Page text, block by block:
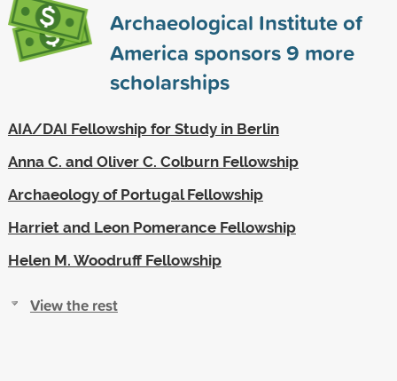
Archaeological Institute of
America sponsors9 more
scholarships
AIA/DAI Fellowship for Study in Berlin
Anna C. and Oliver C. Colburn Fellowship
Archaeology of Portugal Fellowship
Harriet and Leon Pomerance Fellowship
Helen M. Woodruff Fellowship
View the rest